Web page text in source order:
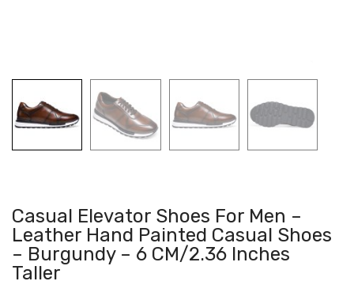
Casual Elevator Shoes For Men –
Leather Hand Painted Casual Shoes
– Burgundy – 6 CM/2.36 Inches
Taller